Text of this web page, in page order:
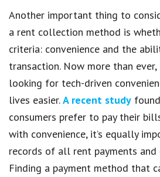
Another important thing to
a rent collection method is
criteria: convenience and the
transaction. Now more than ever,
looking for tech-driven
lives easier.A recent study
consumers prefer to pay their
with convenience, it’s equally
records of all rent payments and
Finding a payment method that